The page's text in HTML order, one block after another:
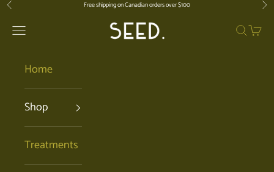
Skip to content
Previous Free shipping on Canadian orders over $100
SEED. | Holistic Facials + Organic
Open navigation menu Open
Home
Shop
Treatments